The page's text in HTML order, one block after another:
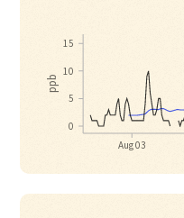
Aug 03
ppb
0
5
10
15